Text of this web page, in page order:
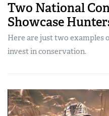
Two National
Showcase
Here are just two examples
invest in conservation.